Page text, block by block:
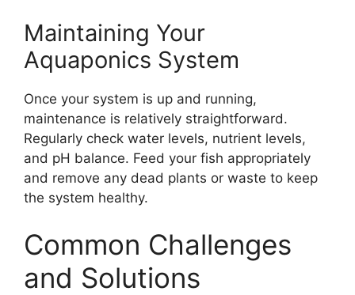
Maintaining Your
Aquaponics System
Once your system is up and running,
maintenance is relatively straightforward.
Regularly check water levels, nutrient levels,
and pH balance. Feed your fish appropriately
and remove any dead plants or waste to keep
the system healthy.
Common Challenges
and Solutions